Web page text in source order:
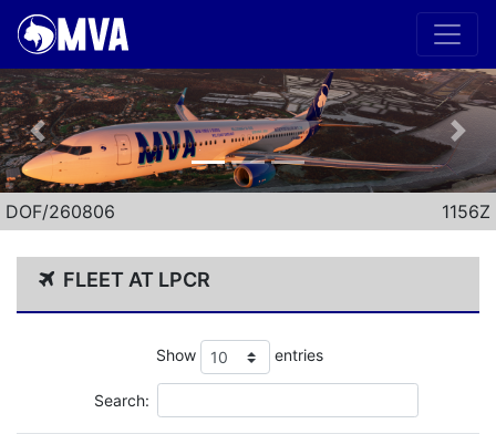
Previous Next
DOF/260806 1156Z
FLEET AT LPCR
Show entries
Search: